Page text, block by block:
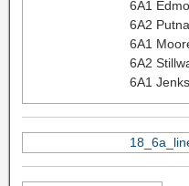
6A1
6A2
6A1
6A2
6A1